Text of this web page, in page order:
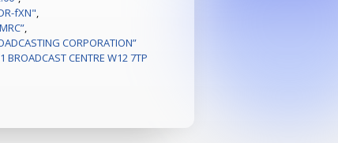
fXN",
,
CORPORATION”
BROADCAST CENTRE W12 7TP